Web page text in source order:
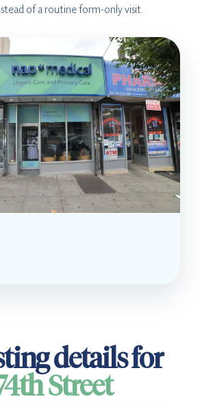
of a routine form-only visit.
details for
Street